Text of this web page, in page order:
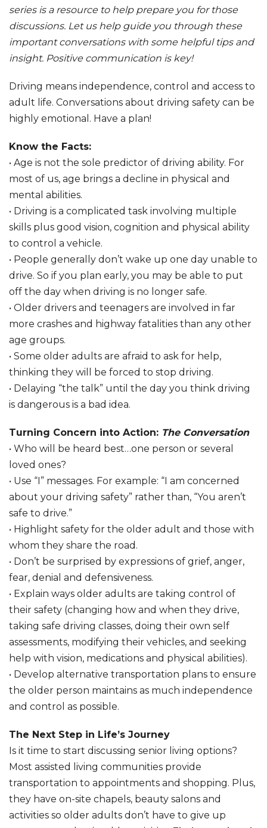
series is a resource to help prepare you for those
discussions. Let us help guide you through these
important conversations with some helpful tips and
insight. Positive communication is key!
Driving means independence, control and access to
adult life. Conversations about driving safety can be
highly emotional. Have a plan!
Know the Facts:
• Age is not the sole predictor of driving ability. For
most of us, age brings a decline in physical and
mental abilities.
• Driving is a complicated task involving multiple
skills plus good vision, cognition and physical ability
to control a vehicle.
• People generally don’t wake up one day unable to
drive. So if you plan early, you may be able to put
off the day when driving is no longer safe.
• Older drivers and teenagers are involved in far
more crashes and highway fatalities than any other
age groups.
• Some older adults are afraid to ask for help,
thinking they will be forced to stop driving.
• Delaying “the talk” until the day you think driving
is dangerous is a bad idea.
Turning Concern into Action: The Conversation
• Who will be heard best…one person or several
loved ones?
• Use “I” messages. For example: “I am concerned
about your driving safety” rather than, “You aren’t
safe to drive.”
• Highlight safety for the older adult and those with
whom they share the road.
• Don’t be surprised by expressions of grief, anger,
fear, denial and defensiveness.
• Explain ways older adults are taking control of
their safety (changing how and when they drive,
taking safe driving classes, doing their own self
assessments, modifying their vehicles, and seeking
help with vision, medications and physical abilities).
• Develop alternative transportation plans to ensure
the older person maintains as much independence
and control as possible.
The Next Step in Life’s Journey
Is it time to start discussing senior living options?
Most assisted living communities provide
transportation to appointments and shopping. Plus,
they have on-site chapels, beauty salons and
activities so older adults don’t have to give up